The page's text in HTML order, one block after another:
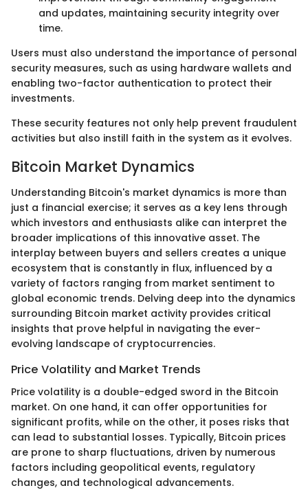
and updates, maintaining security integrity over
time.
Users must also understand the importance of personal
security measures, such as using hardware wallets and
enabling two-factor authentication to protect their
investments.
These security features not only help prevent fraudulent
activities but also instill faith in the system as it evolves.
Bitcoin Market Dynamics
Understanding Bitcoin's market dynamics is more than
just a financial exercise; it serves as a key lens through
which investors and enthusiasts alike can interpret the
broader implications of this innovative asset. The
interplay between buyers and sellers creates a unique
ecosystem that is constantly in flux, influenced by a
variety of factors ranging from market sentiment to
global economic trends. Delving deep into the dynamics
surrounding Bitcoin market activity provides critical
insights that prove helpful in navigating the ever-
evolving landscape of cryptocurrencies.
Price Volatility and Market Trends
Price volatility is a double-edged sword in the Bitcoin
market. On one hand, it can offer opportunities for
significant profits, while on the other, it poses risks that
can lead to substantial losses. Typically, Bitcoin prices
are prone to sharp fluctuations, driven by numerous
factors including geopolitical events, regulatory
changes, and technological advancements.